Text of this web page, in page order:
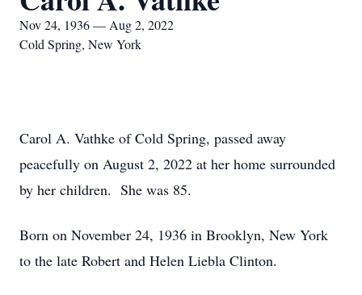
Nov 24, 1936 — Aug 2, 2022
Cold Spring, New York
Carol A. Vathke of Cold Spring, passed away
peacefully on August 2, 2022 at her home surrounded
by her children. She was 85.
Born on November 24, 1936 in Brooklyn, New York
to the late Robert and Helen Liebla Clinton.